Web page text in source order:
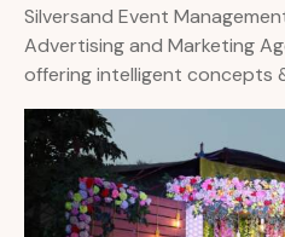
Silversand Event
Advertising and Marketing
offering intelligent concepts